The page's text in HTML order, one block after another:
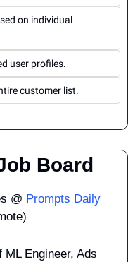
on individual
user profiles.
customer list.
Board
@ Prompts Daily
ML Engineer, Ads